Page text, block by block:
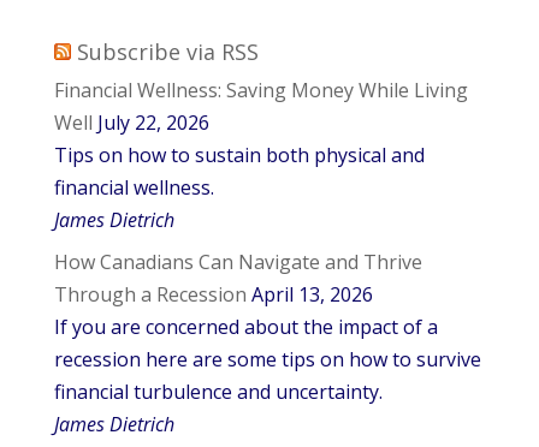
Subscribe via RSS
Financial Wellness: Saving Money While Living
Well July 22, 2026
Tips on how to sustain both physical and
financial wellness.
James Dietrich
How Canadians Can Navigate and Thrive
Through a Recession April 13, 2026
If you are concerned about the impact of a
recession here are some tips on how to survive
financial turbulence and uncertainty.
James Dietrich